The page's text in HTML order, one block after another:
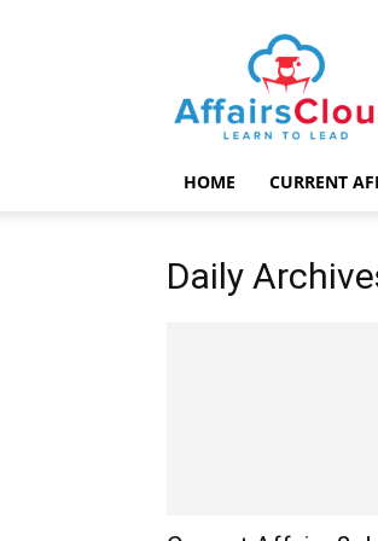
HOME CURRENT
Daily